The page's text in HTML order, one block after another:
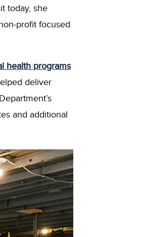
today, she
profit focused
health programs
deliver
and additional